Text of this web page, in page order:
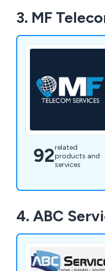
3. MF
92related
products and
services
4. ABC